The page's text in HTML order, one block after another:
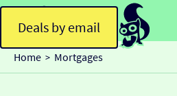
Deals by email
Home > Mortgages